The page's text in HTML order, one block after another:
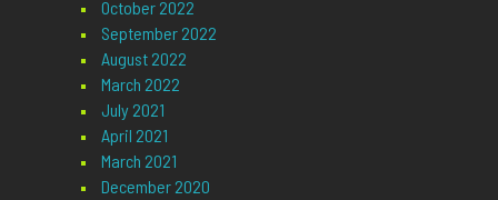
October 2022
September 2022
August 2022
March 2022
July 2021
April 2021
March 2021
December 2020